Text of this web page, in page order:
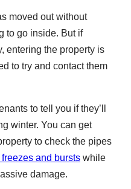
moved out without
to go inside. But if
entering the property is
to try and contact them
to tell you if they’ll
winter. You can get
to check the pipes
and bursts while
damage.